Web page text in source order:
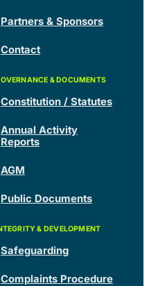
Partners & Sponsors
Contact
Constitution / Statutes
Annual Activity
Reports
AGM
Public Documents
Safeguarding
Complaints Procedure